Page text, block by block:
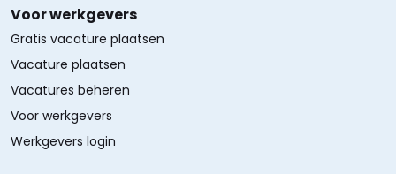
Voor werkgevers
Gratis vacature plaatsen
Vacature plaatsen
Vacatures beheren
Voor werkgevers
Werkgevers login